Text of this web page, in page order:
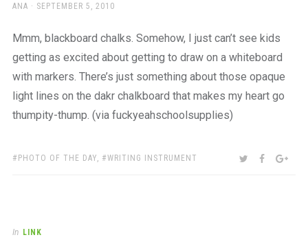
AUTHOR
ANA
POSTED
SEPTEMBER 5, 2010
Mmm, blackboard chalks. Somehow, I just can’t see kids
getting as excited about getting to draw on a whiteboard
with markers. There’s just something about those opaque
light lines on the dakr chalkboard that makes my heart go
thumpity-thump. (via fuckyeahschoolsupplies)
TAGS:
PHOTO OF THE DAY, WRITING INSTRUMENT SHARE:TWITTER
In LINK